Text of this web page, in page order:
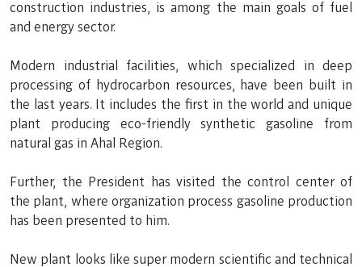
construction industries, is among the main goals of fuel
and energy sector.
Modern industrial facilities, which specialized in deep
processing of hydrocarbon resources, have been built in
the last years. It includes the first in the world and unique
plant producing eco-friendly synthetic gasoline from
natural gas in Ahal Region.
Further, the President has visited the control center of
the plant, where organization process gasoline production
has been presented to him.
New plant looks like super modern scientific and technical